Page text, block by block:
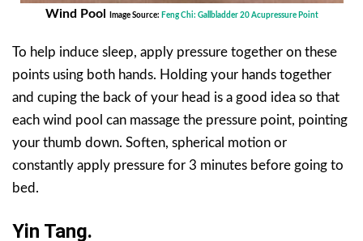
Wind Pool Image Source: Feng Chi: Gallbladder 20 Acupressure Point
To help induce sleep, apply pressure together on these
points using both hands. Holding your hands together
and cuping the back of your head is a good idea so that
each wind pool can massage the pressure point, pointing
your thumb down. Soften, spherical motion or
constantly apply pressure for 3 minutes before going to
bed.
Yin Tang.